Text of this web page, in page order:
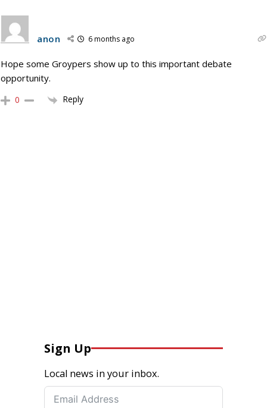
anon 6 months ago
Hope some Groypers show up to this important debate
opportunity.
0 Reply
Sign Up
Local news in your inbox.